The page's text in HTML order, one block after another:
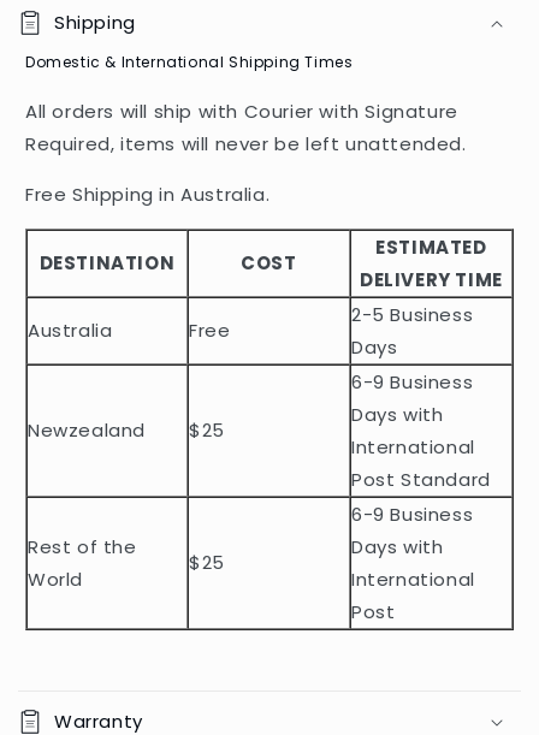
o
l
a
p
b
e
c
e
t
Shipping
Domestic & International Shipping Times
All orders will ship with Courier with Signature
Required, items will never be left unattended.
Free Shipping in Australia.
DESTINATION COST
ESTIMATED
DELIVERY TIME
Australia
Free
2-5 Business
Days
Newzealand $25
6-9 Business
Days with
International
Post Standard
Rest of the
World
$25
6-9 Business
Days with
International
Post
Warranty